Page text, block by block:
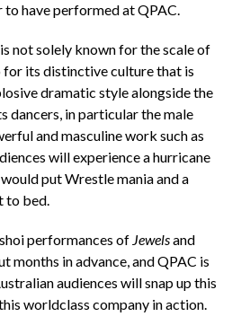
have performed at QPAC.
not solely known for the scale of
its distinctive culture that is
dramatic style alongside the
dancers, in particular the male
and masculine work such as
will experience a hurricane
put Wrestle mania and a
to bed.
performances of Jewelsand
months in advance, and QPAC is
audiences will snap up this
worldclass company in action.